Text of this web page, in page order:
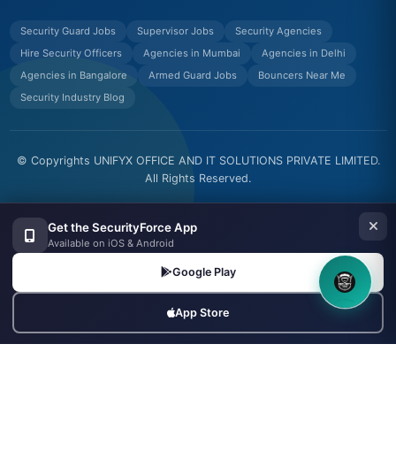
Security Guard Jobs Supervisor Jobs
Security Agencies
Hire Security Officers
Agencies in Mumbai
Agencies in Delhi
Agencies in Bangalore
Armed Guard Jobs
Bouncers Near Me
Security Industry Blog
© Copyrights UNIFYX OFFICE AND IT SOLUTIONS PRIVATE LIMITED.
All Rights Reserved.
Get the SecurityForce App
Available on iOS & Android
Google Play
App Store